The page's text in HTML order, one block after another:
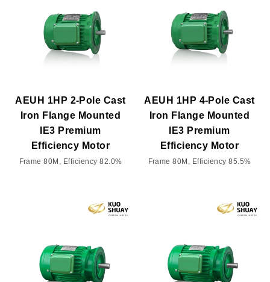
AEUH 1HP 2-Pole Cast
Iron Flange Mounted
IE3 Premium
Efficiency Motor
Frame 80M, Efficiency 82.0%
AEUH 1HP 4-Pole Cast
Iron Flange Mounted
IE3 Premium
Efficiency Motor
Frame 80M, Efficiency 85.5%